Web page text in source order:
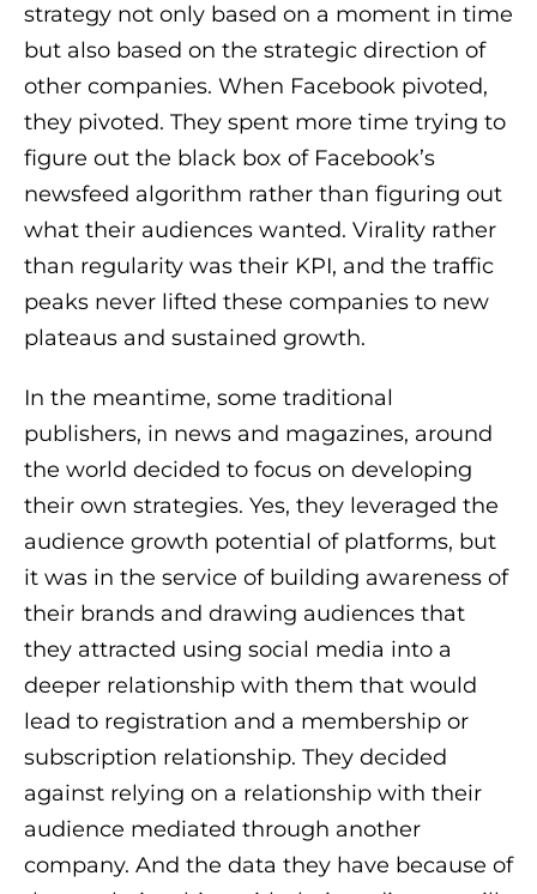
strategy not only based on a moment in time
but also based on the strategic direction of
other companies. When Facebook pivoted,
they pivoted. They spent more time trying to
figure out the black box of Facebook’s
newsfeed algorithm rather than figuring out
what their audiences wanted. Virality rather
than regularity was their KPI, and the traffic
peaks never lifted these companies to new
plateaus and sustained growth.
In the meantime, some traditional
publishers, in news and magazines, around
the world decided to focus on developing
their own strategies. Yes, they leveraged the
audience growth potential of platforms, but
it was in the service of building awareness of
their brands and drawing audiences that
they attracted using social media into a
deeper relationship with them that would
lead to registration and a membership or
subscription relationship. They decided
against relying on a relationship with their
audience mediated through another
company. And the data they have because of